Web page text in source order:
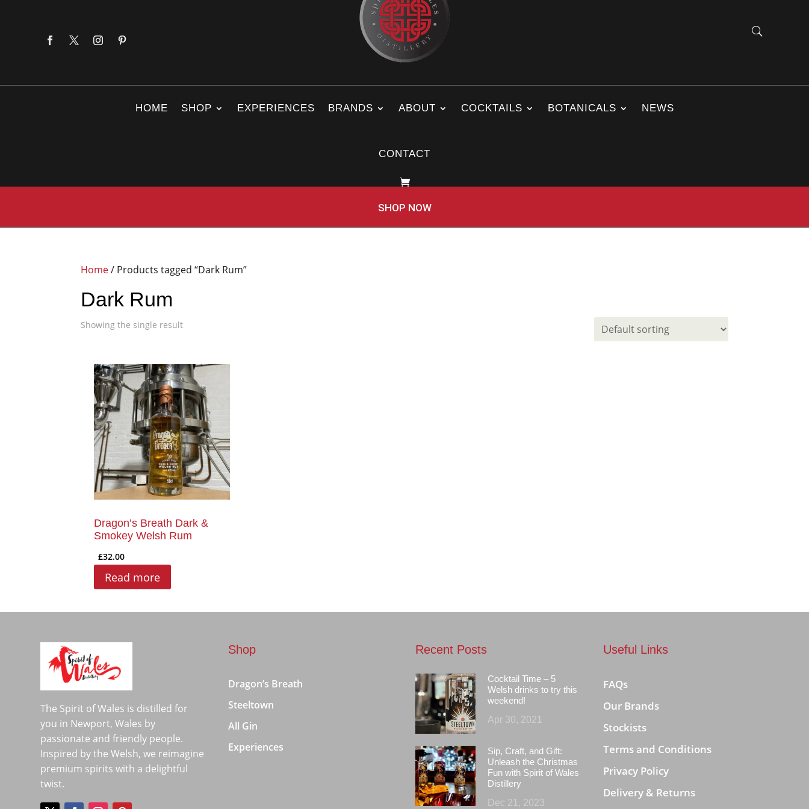
HOME SHOP EXPERIENCES BRANDS ABOUT COCKTAILS BOTANICALS NEWS
CONTACT
SHOP NOW
Home/ Products tagged “Dark Rum”
Dark Rum
Showing the single result
Dragon’s Breath Dark &
Smokey Welsh Rum
£32.00
Read more
The Spirit of Wales is distilled for
you in Newport, Wales by
passionate and friendly people.
Inspired by the Welsh, we reimagine
premium spirits with a delightful
twist.
Shop
Dragon’s Breath
Steeltown
All Gin
Experiences
Recent Posts
Cocktail Time – 5
Welsh drinks to try this
weekend!
Apr 30, 2021
Sip, Craft, and Gift:
Unleash the Christmas
Fun with Spirit of Wales
Distillery
Dec 21, 2023
Useful Links
FAQs
Our Brands
Stockists
Terms and Conditions
Privacy Policy
Delivery & Returns